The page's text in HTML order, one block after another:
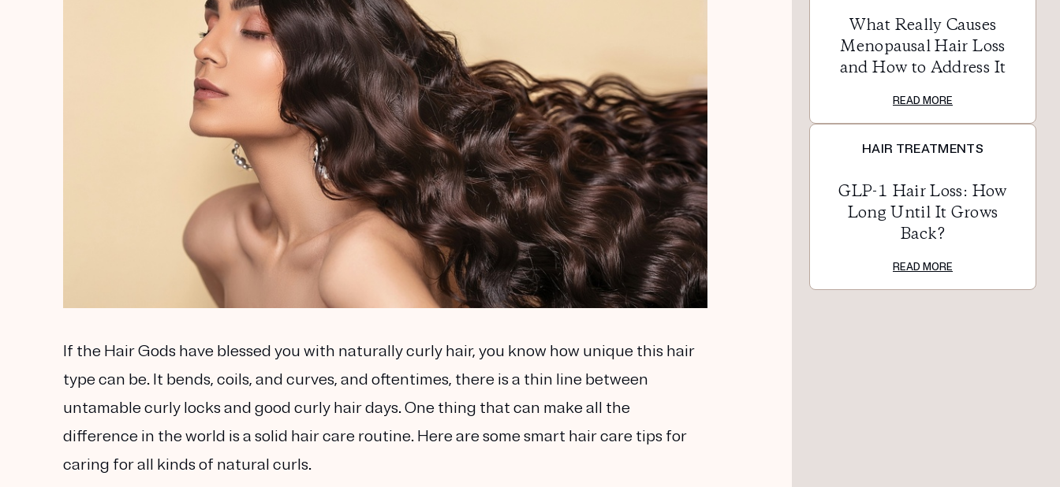
If the Hair Gods have blessed you with naturally curly hair, you know how unique this hair
type can be. It bends, coils, and curves, and oftentimes, there is a thin line between
untamable curly locks and good curly hair days. One thing that can make all the
difference in the world is a solid hair care routine. Here are some smart hair care tips for
caring for all kinds of natural curls.
What Really Causes
Menopausal Hair Loss
and How to Address It
READ MORE
HAIR TREATMENTS
GLP-1 Hair Loss: How
Long Until It Grows
Back?
READ MORE